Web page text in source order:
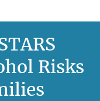
Risks